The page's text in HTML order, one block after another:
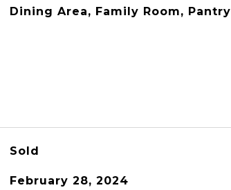
Dining Area, Family Room, Pantry
Sold
February 28, 2024